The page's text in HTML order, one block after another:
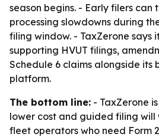
season begins. - Early filers can
processing slowdowns during
filing window. - TaxZerone says
supporting HVUT filings,
Schedule 6 claims alongside
platform.
The bottom line: - TaxZerone
lower cost and guided filing will
fleet operators who need Form